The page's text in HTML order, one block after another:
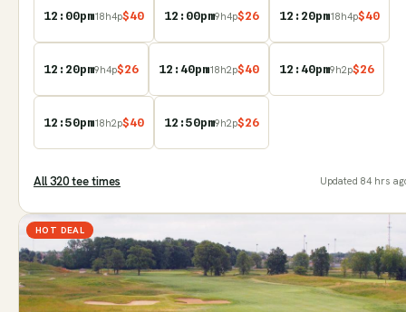
12:00pm18h4p$40 12:00pm9h4p$26 12:20pm18h4p$40
12:20pm9h4p$26 12:40pm18h2p$40 12:40pm9h2p$26
12:50pm18h2p$40 12:50pm9h2p$26
All320tee times Updated 84 hrs
HOT DEAL